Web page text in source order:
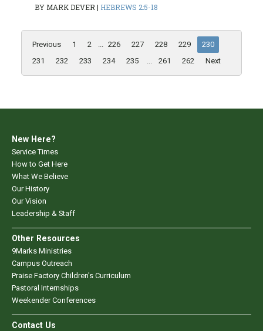
BY MARK DEVER | HEBREWS 2:5-18
Previous 1 2 ... 226 227 228 229
230
231
232 233 234 235 ... 261 262 Next
New Here?
Service Times
How to Get Here
What We Believe
Our History
Our Vision
Leadership & Staff
Other Resources
9Marks Ministries
Campus Outreach
Praise Factory Children's Curriculum
Pastoral Internships
Weekender Conferences
Contact Us